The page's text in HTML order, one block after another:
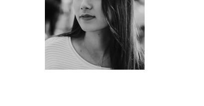
Hit enter to search or ESC to close